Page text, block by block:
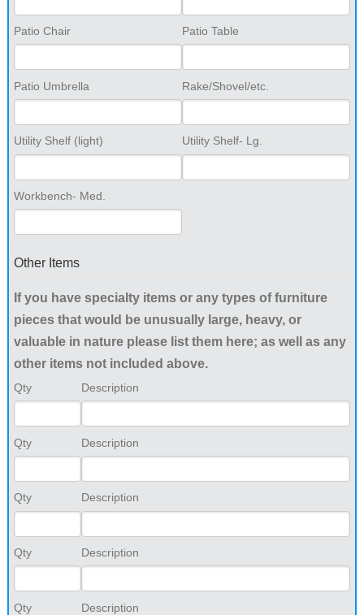
Patio Chair Patio Table
Patio Umbrella Rake/Shovel/etc.
Utility Shelf (light) Utility Shelf- Lg.
Workbench- Med.
Other Items
If you have specialty items or any types of furniture
pieces that would be unusually large, heavy, or
valuable in nature please list them here; as well as any
other items not included above.
Qty Description
Qty Description
Qty Description
Qty Description
Qty Description